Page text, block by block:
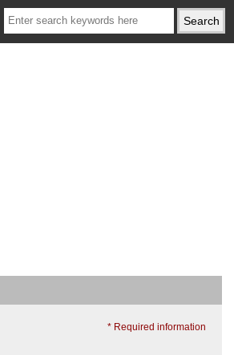
* Required information